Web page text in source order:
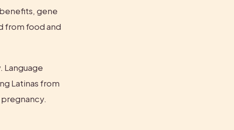
gene
from food and
Language
Latinas from